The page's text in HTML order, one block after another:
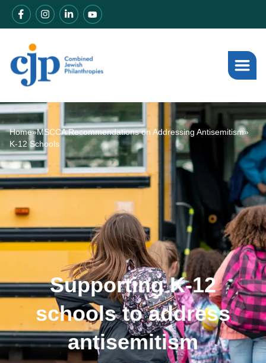
Home»MSCCA Recommendations on Addressing Antisemitism»
K-12 Schools
Supporting K-12
schools to address
antisemitism